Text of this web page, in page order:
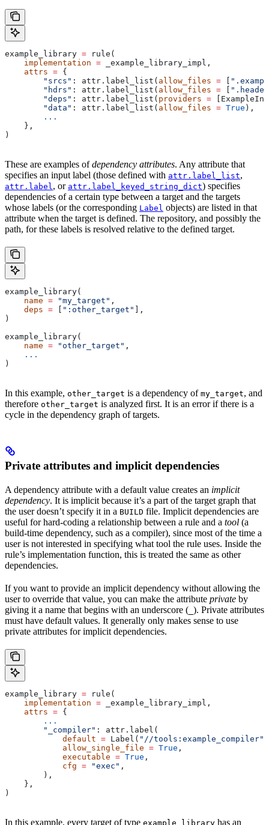
example_library = rule(
    implementation
= _example_library_impl,
    attrs
= {
        "srcs"
: attr.label_list( allow_files =
        "hdrs"
: attr.label_list( allow_files =
        "deps"
: attr.label_list( providers =
        "data"
: attr.label_list( allow_files = True ),
        ...
    },
)
These are examples ofdependency attributes. Any attribute that
specifies an input label (those defined with attr.label_list,
attr.label, or attr.label_keyed_string_dict) specifies
dependencies of a certain type between a target and the targets
whose labels (or the corresponding Label objects) are listed in that
attribute when the target is defined. The repository, and possibly the
path, for these labels is resolved relative to the defined target.
example_library(
    name
= "my_target" ,
    deps
= ":other_target"
],
)
example_library(
    name
= "other_target" ,
    ...
)
In this example, other_target is a dependency of my_target, and
therefore other_target is analyzed first. It is an error if there is a
cycle in the dependency graph of targets.
Private attributes and implicit dependencies
A dependency attribute with a default value creates an implicit
dependency. It is implicit because it’s a part of the target graph that
the user doesn’t specify it in a BUILD file. Implicit dependencies are
useful for hard-coding a relationship between a rule and a tool (a
build-time dependency, such as a compiler), since most of the time a
user is not interested in specifying what tool the rule uses. Inside the
rule’s implementation function, this is treated the same as other
dependencies.
If you want to provide an implicit dependency without allowing the
user to override that value, you can make the attribute private by
giving it a name that begins with an underscore ( ). Private attributes
must have default values. It generally only makes sense to use
private attributes for implicit dependencies.
example_library = rule(
    implementation
= _example_library_impl,
    attrs
= {
        ...
        "_compiler"
: attr.label(
            default
= Label( "//tools:example_compiler"
            allow_single_file
= True ,
            executable
= True ,
            cfg
= "exec" ,
        ),
    },
)
In this example, every target of type example_library has an